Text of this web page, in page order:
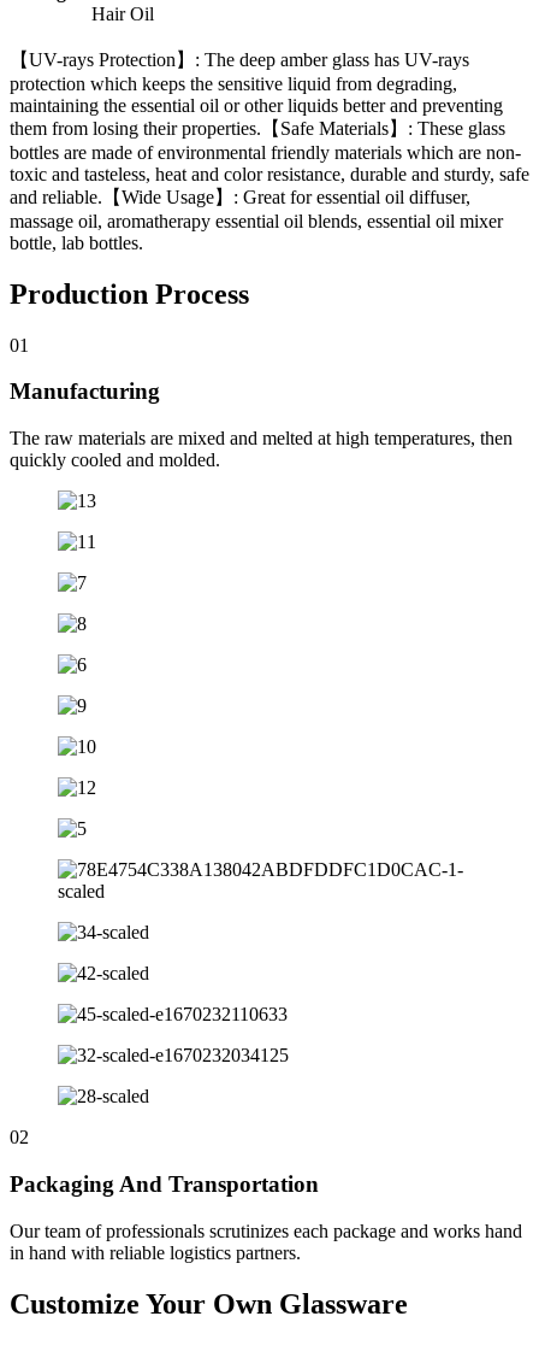
Hair Oil
【UV-rays Protection】: The deep amber glass has UV-rays
protection which keeps the sensitive liquid from degrading,
maintaining the essential oil or other liquids better and preventing
them from losing their properties.【Safe Materials】: These glass
bottles are made of environmental friendly materials which are non-
toxic and tasteless, heat and color resistance, durable and sturdy, safe
and reliable.【Wide Usage】: Great for essential oil diffuser,
massage oil, aromatherapy essential oil blends, essential oil mixer
bottle, lab bottles.
Production Process
01
Manufacturing
The raw materials are mixed and melted at high temperatures, then
quickly cooled and molded.
02
Packaging And Transportation
Our team of professionals scrutinizes each package and works hand
in hand with reliable logistics partners.
Customize Your Own Glassware